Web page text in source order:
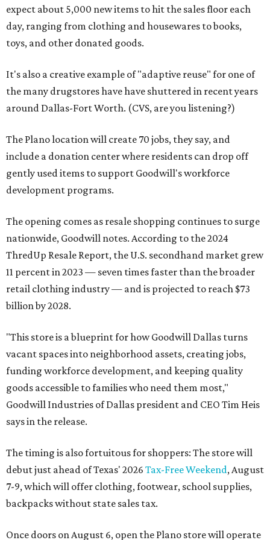
expect about 5,000 new items to hit the sales floor each
day, ranging from clothing and housewares to books,
toys, and other donated goods.
It's also a creative example of "adaptive reuse" for one of
the many drugstores have have shuttered in recent years
around Dallas-Fort Worth. (CVS, are you listening?)
The Plano location will create 70 jobs, they say, and
include a donation center where residents can drop off
gently used items to support Goodwill's workforce
development programs.
The opening comes as resale shopping continues to surge
nationwide, Goodwill notes. According to the 2024
ThredUp Resale Report, the U.S. secondhand market grew
11 percent in 2023 — seven times faster than the broader
retail clothing industry — and is projected to reach $73
billion by 2028.
"This store is a blueprint for how Goodwill Dallas turns
vacant spaces into neighborhood assets, creating jobs,
funding workforce development, and keeping quality
goods accessible to families who need them most,"
Goodwill Industries of Dallas president and CEO Tim Heis
says in the release.
The timing is also fortuitous for shoppers: The store will
debut just ahead of Texas' 2026 Tax-Free Weekend, August
7-9, which will offer clothing, footwear, school supplies,
backpacks without state sales tax.
Once doors on August 6, open the Plano store will operate